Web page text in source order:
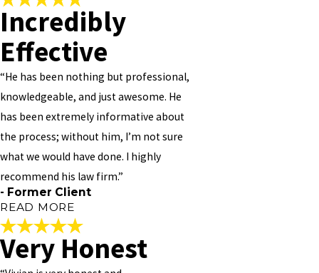
Incredibly
Effective
“He has been nothing but professional,
knowledgeable, and just awesome. He
has been extremely informative about
the process; without him, I’m not sure
what we would have done. I highly
recommend his law firm.”
- Former Client
READ MORE
Incredibly Effective
Very Honest